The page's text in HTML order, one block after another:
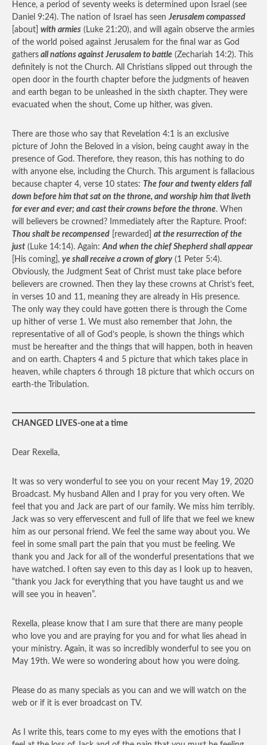
Hence, a period of seventy weeks is determined upon Israel (see
Daniel 9:24). The nation of Israel has seenJerusalem compassed
[about] with armies (Luke 21:20), and will again observe the armies
of the world poised against Jerusalem for the final war as God
gathers all nations against Jerusalem to battle (Zechariah 14:2). This
definitely is not the Church. All Christians slipped out through the
open door in the fourth chapter before the judgments of heaven
and earth began to be unleashed in the sixth chapter. They were
evacuated when the shout, Come up hither, was given.
There are those who say that Revelation 4:1 is an exclusive
picture of John the Beloved in a vision, being caught away in the
presence of God. Therefore, they reason, this has nothing to do
with anyone else, including the Church. This argument is fallacious
because chapter 4, verse 10 states: The four and twenty elders fall
down before him that sat on the throne, and worship him that liveth
for ever and ever; and cast their crowns before the throne. When
will believers be crowned? Immediately after the Rapture. Proof:
Thou shalt be recompensed [rewarded] at the resurrection of the
just (Luke 14:14). Again:And when the chief Shepherd shall appear
[His coming], ye shall receive a crown of glory (1 Peter 5:4).
Obviously, the Judgment Seat of Christ must take place before
believers are crowned. Then they lay these crowns at Christ’s feet,
in verses 10 and 11, meaning they are already in His presence.
The only way they could have gotten there is through the Come
up hither of verse 1. We must also remember that John, the
representative of all of God’s people, is shown the things which
must be hereafter and the things that will happen, both in heaven
and on earth. Chapters 4 and 5 picture that which takes place in
heaven, while chapters 6 through 18 picture that which occurs on
earth-the Tribulation.
CHANGED LIVES-one at a time
Dear Rexella,
It was so very wonderful to see you on your recent May 19, 2020
Broadcast. My husband Allen and I pray for you very often. We
feel that you and Jack are part of our family. We miss him terribly.
Jack was so very effervescent and full of life that we feel we knew
him as our personal friend. We feel the same way about you. We
feel in some small part the pain that you must be feeling. We
thank you and Jack for all of the wonderful presentations that we
have watched. I often say even to this day as I look up to heaven,
“thank you Jack for everything that you have taught us and we
will see you in heaven”.
Rexella, please know that I am sure that there are many people
who love you and are praying for you and for what lies ahead in
your ministry. Again, it was so incredibly wonderful to see you on
May 19th. We were so wondering about how you were doing.
Please do as many specials as you can and we will watch on the
web or if it is ever broadcast on TV.
As I write this, tears come to my eyes with the emotions that I